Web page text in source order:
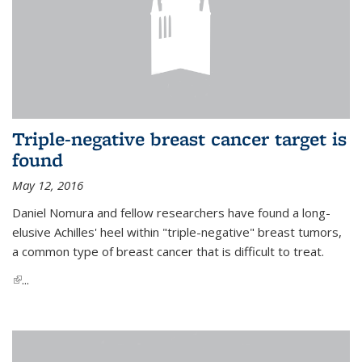
Triple-negative breast cancer target is
found
May 12, 2016
Daniel Nomura and fellow researchers have found a long-
elusive Achilles' heel within "triple-negative" breast tumors,
a common type of breast cancer that is difficult to treat.
(link is external)
...